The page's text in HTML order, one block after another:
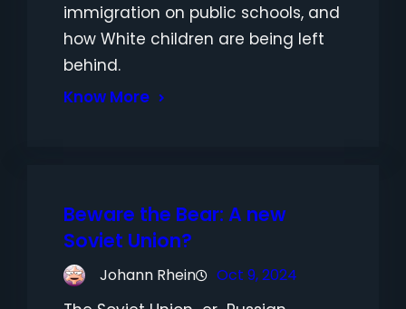
immigration on public schools, and
how White children are being left
behind.
Know More
Beware the Bear: A new
Soviet Union?
Johann Rhein Oct 9, 2024